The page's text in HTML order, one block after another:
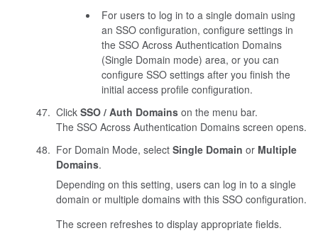
For users to log in to a single domain using
an SSO configuration, configure settings in
the SSO Across Authentication Domains
(Single Domain mode) area, or you can
configure SSO settings after you finish the
initial access profile configuration.
Click SSO / Auth Domainson the menu bar.
The SSO Across Authentication Domains screen opens.
For Domain Mode, select Single Domain or Multiple
Domains.
Depending on this setting, users can log in to a single
domain or multiple domains with this SSO configuration.
The screen refreshes to display appropriate fields.